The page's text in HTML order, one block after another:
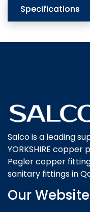
Specifications
Salco is a leading
YORKSHIRE
Pegler copper
sanitary fittings in
Our Website